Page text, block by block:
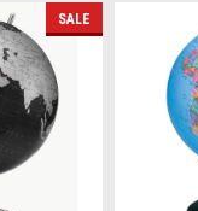
SALE